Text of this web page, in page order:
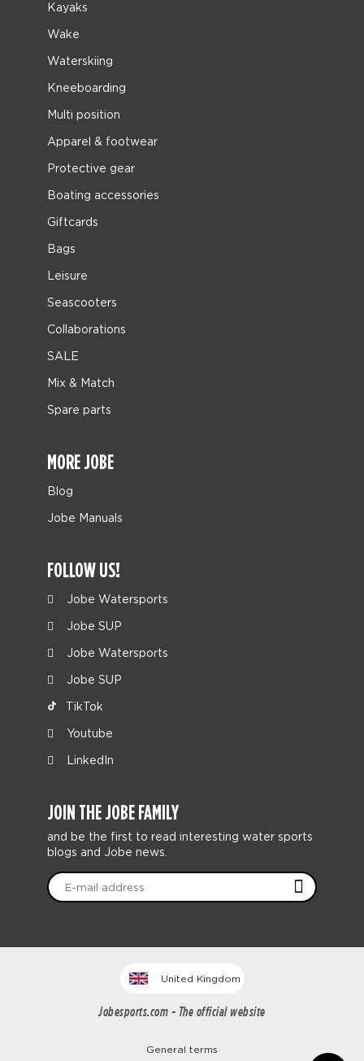
Kayaks
Wake
Waterskiing
Kneeboarding
Multi position
Apparel & footwear
Protective gear
Boating accessories
Giftcards
Bags
Leisure
Seascooters
Collaborations
SALE
Mix & Match
Spare parts
MORE JOBE
Blog
Jobe Manuals
FOLLOW US!
Jobe Watersports
Jobe SUP
Jobe Watersports
Jobe SUP
TikTok
Youtube
LinkedIn
JOIN THE JOBE FAMILY
and be the first to read interesting water sports
blogs and Jobe news.
United Kingdom
Jobesports.com - The official website
General terms